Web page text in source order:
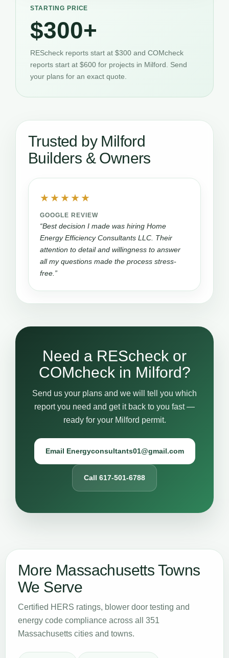
STARTING PRICE
$300+
REScheck reports start at $300 and COMcheck
reports start at $600 for projects in Milford. Send
your plans for an exact quote.
Trusted by Milford
Builders & Owners
★★★★★
GOOGLE REVIEW
“Best decision I made was hiring Home
Energy Efficiency Consultants LLC. Their
attention to detail and willingness to answer
all my questions made the process stress-
free.”
Need a REScheck or
COMcheck in Milford?
Send us your plans and we will tell you which
report you need and get it back to you fast —
ready for your Milford permit.
Email Energyconsultants01@gmail.com
Call 617-501-6788
More Massachusetts Towns
We Serve
Certified HERS ratings, blower door testing and
energy code compliance across all 351
Massachusetts cities and towns.